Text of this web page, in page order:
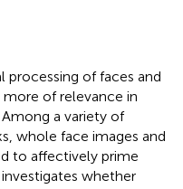
of faces and
more of relevance in
a variety of
whole face images and
to affectively prime
whether